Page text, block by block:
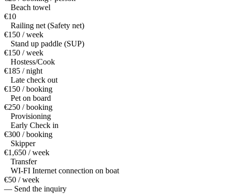
Beach towel
€10
Railing net (Safety net)
€150 / week
Stand up paddle (SUP)
€150 / week
Hostess/Cook
€185 / night
Late check out
€150 / booking
Pet on board
€250 / booking
Provisioning
Early Check in
€300 / booking
Skipper
€1,650 / week
Transfer
WI-FI Internet connection on boat
€50 / week
— Send the inquiry